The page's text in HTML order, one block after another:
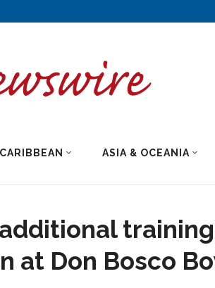
ASIA & OCEANIA
at Don Bosco